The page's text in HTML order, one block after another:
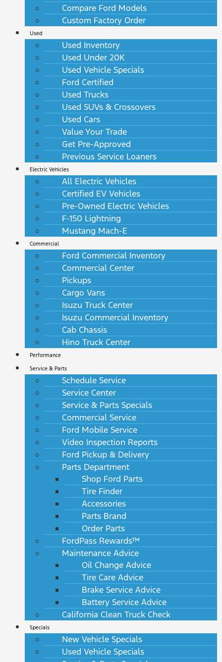
Compare Ford Models
Custom Factory Order
Used
Used Inventory
Used Under 20K
Used Vehicle Specials
Ford Certified
Used Trucks
Used SUVs & Crossovers
Used Cars
Value Your Trade
Get Pre-Approved
Previous Service Loaners
Electric Vehicles
All Electric Vehicles
Certified EV Vehicles
Pre-Owned Electric Vehicles
F-150 Lightning
Mustang Mach-E
Commercial
Ford Commercial Inventory
Commercial Center
Pickups
Cargo Vans
Isuzu Truck Center
Isuzu Commercial Inventory
Cab Chassis
Hino Truck Center
Performance
Service & Parts
Schedule Service
Service Center
Service & Parts Specials
Commercial Service
Ford Mobile Service
Video Inspection Reports
Ford Pickup & Delivery
Parts Department
Shop Ford Parts
Tire Finder
Accessories
Parts Brand
Order Parts
FordPass Rewards™
Maintenance Advice
Oil Change Advice
Tire Care Advice
Brake Service Advice
Battery Service Advice
California Clean Truck Check
Specials
New Vehicle Specials
Used Vehicle Specials